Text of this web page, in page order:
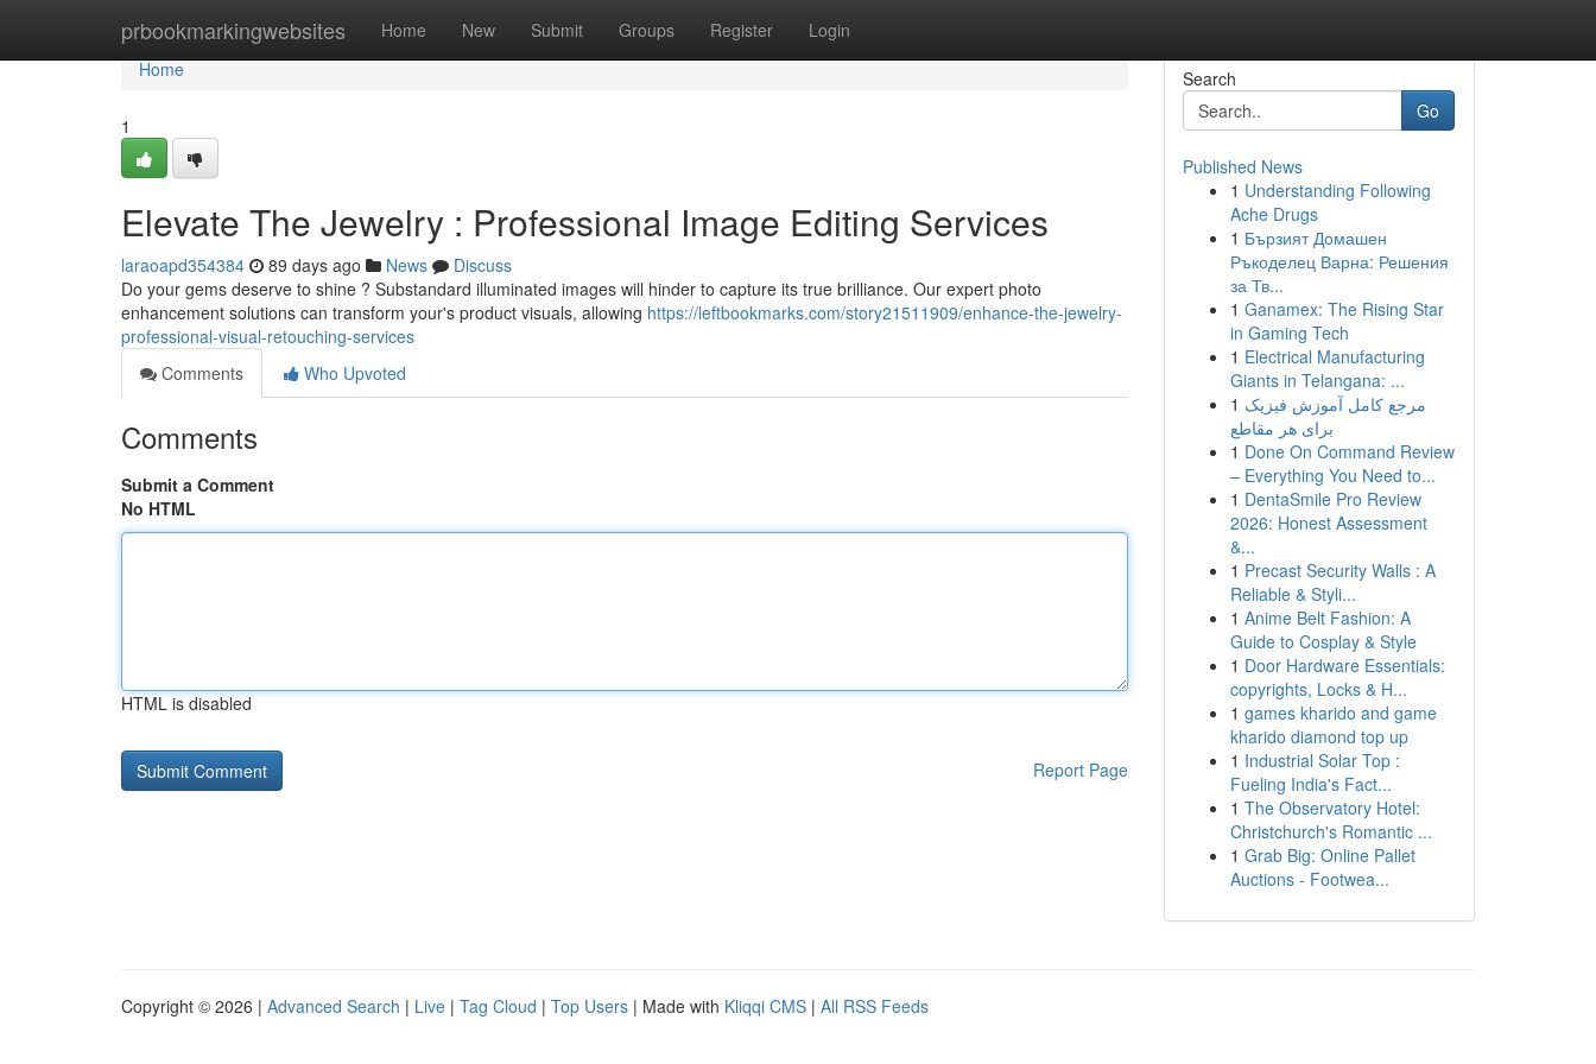
prbookmarkingwebsites Home New Submit Groups Register Login
Home
Home
1
Elevate The Jewelry : Professional Image Editing Services
laraoapd354384 89 days ago News
Discuss
Do your gems deserve to shine ? Substandard illuminated images will hinder to capture its true brilliance. Our expert photo
enhancement solutions can transform your's product visuals, allowing https://leftbookmarks.com/story21511909/enhance-the-jewelry-
professional-visual-retouching-services
Comments
Who Upvoted
Comments
Submit a Comment
No HTML
HTML is disabled
Report Page
Search
Go
Published News
1 Understanding Following
Ache Drugs
1 Бързият Домашен
Ръкоделец Варна: Решения
за Тв...
1 Ganamex: The Rising Star
in Gaming Tech
1 Electrical Manufacturing
Giants in Telangana: ...
1 مرجع کامل آموزش فیزیک
برای هر مقاطع
1 Done On Command Review
– Everything You Need to...
1 DentaSmile Pro Review
2026: Honest Assessment
&...
1 Precast Security Walls : A
Reliable & Styli...
1 Anime Belt Fashion: A
Guide to Cosplay & Style
1 Door Hardware Essentials:
copyrights, Locks & H...
1 games kharido and game
kharido diamond top up
1 Industrial Solar Top :
Fueling India's Fact...
1 The Observatory Hotel:
Christchurch's Romantic ...
1 Grab Big: Online Pallet
Auctions - Footwea...
Copyright © 2026 | Advanced Search | Live | Tag Cloud | Top Users | Made with Kliqqi CMS | All RSS Feeds